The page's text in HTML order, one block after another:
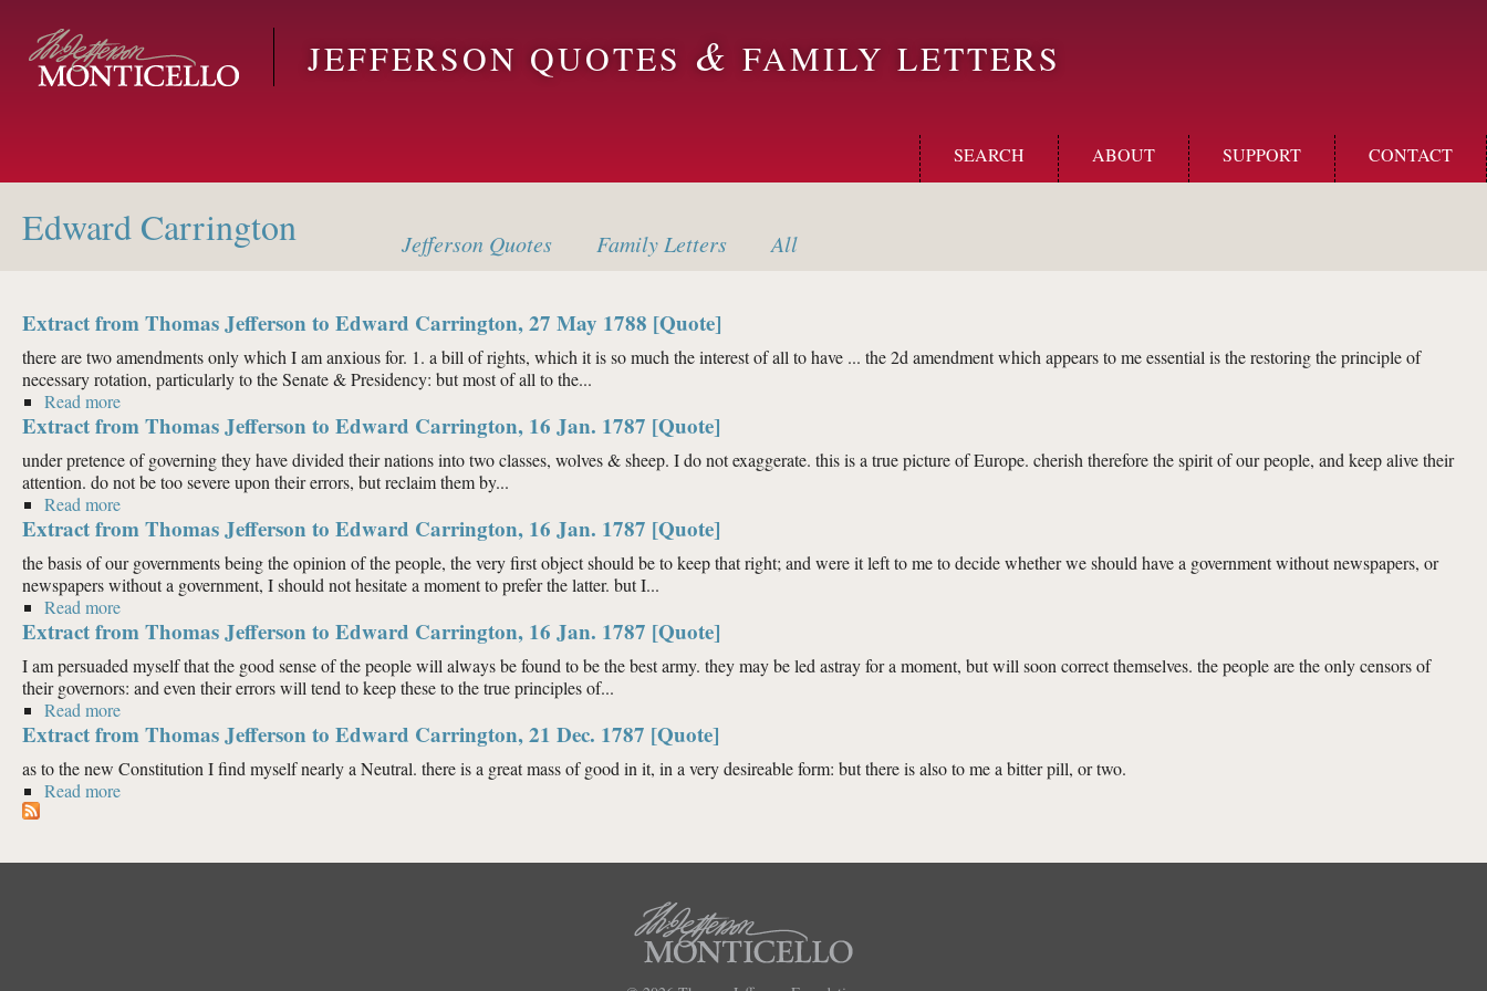
JEFFERSON QUOTES & FAMILY LETTERS
SEARCH ABOUT SUPPORT CONTACT
Edward Carrington Jefferson Quotes Family Letters All
Extract from Thomas Jefferson to Edward Carrington, 27 May 1788 [Quote]
there are two amendments only which I am anxious for. 1. a bill of rights, which it is so much the interest of all to have ... the 2d amendment which appears to me essential is the restoring the principle of
necessary rotation, particularly to the Senate & Presidency: but most of all to the...
Read more
Extract from Thomas Jefferson to Edward Carrington, 16 Jan. 1787 [Quote]
under pretence of governing they have divided their nations into two classes, wolves & sheep. I do not exaggerate. this is a true picture of Europe. cherish therefore the spirit of our people, and keep alive their
attention. do not be too severe upon their errors, but reclaim them by...
Read more
Extract from Thomas Jefferson to Edward Carrington, 16 Jan. 1787 [Quote]
the basis of our governments being the opinion of the people, the very first object should be to keep that right; and were it left to me to decide whether we should have a government without newspapers, or
newspapers without a government, I should not hesitate a moment to prefer the latter. but I...
Read more
Extract from Thomas Jefferson to Edward Carrington, 16 Jan. 1787 [Quote]
I am persuaded myself that the good sense of the people will always be found to be the best army. they may be led astray for a moment, but will soon correct themselves. the people are the only censors of
their governors: and even their errors will tend to keep these to the true principles of...
Read more
Extract from Thomas Jefferson to Edward Carrington, 21 Dec. 1787 [Quote]
as to the new Constitution I find myself nearly a Neutral. there is a great mass of good in it, in a very desireable form: but there is also to me a bitter pill, or two.
Read more